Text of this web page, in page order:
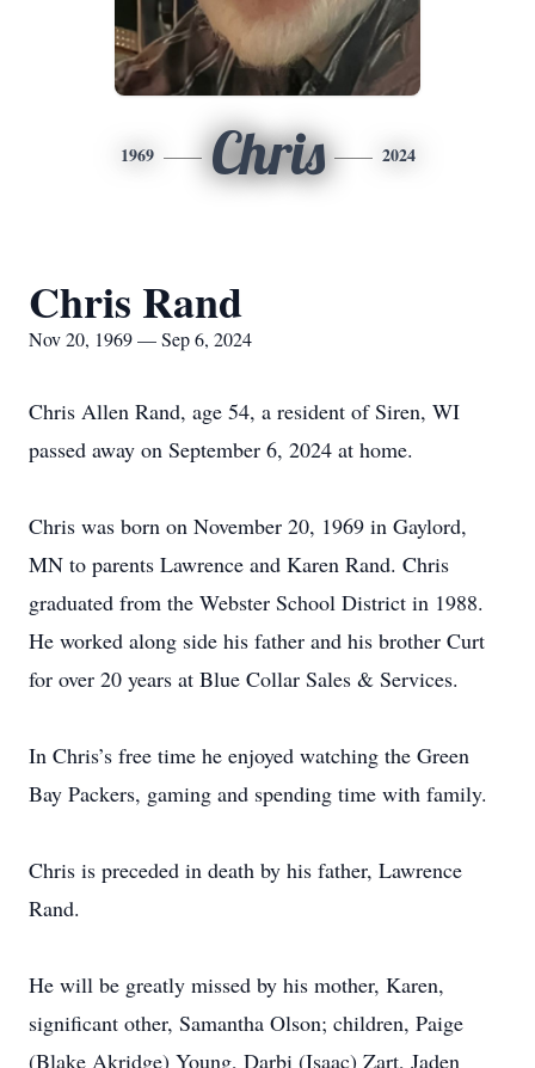
1969 Chris 2024
Chris Rand
Nov 20, 1969 — Sep 6, 2024
Chris Allen Rand, age 54, a resident of Siren, WI
passed away on September 6, 2024 at home.
Chris was born on November 20, 1969 in Gaylord,
MN to parents Lawrence and Karen Rand. Chris
graduated from the Webster School District in 1988.
He worked along side his father and his brother Curt
for over 20 years at Blue Collar Sales & Services.
In Chris’s free time he enjoyed watching the Green
Bay Packers, gaming and spending time with family.
Chris is preceded in death by his father, Lawrence
Rand.
He will be greatly missed by his mother, Karen,
significant other, Samantha Olson; children, Paige
(Blake Akridge) Young, Darbi (Isaac) Zart, Jaden